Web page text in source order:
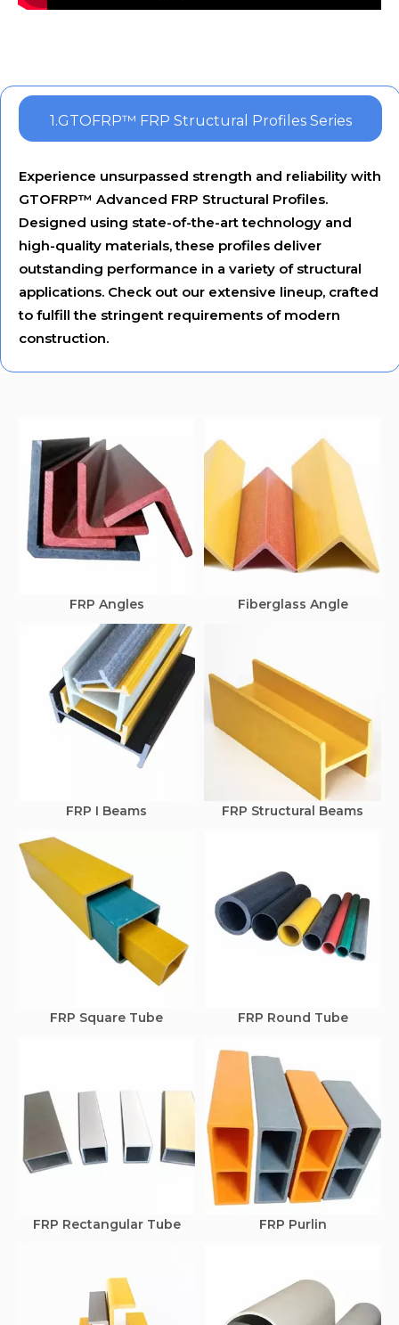
1.GTOFRP™ FRP Structural Profiles Series
Experience unsurpassed strength and reliability with
GTOFRP™ Advanced FRP Structural Profiles.
Designed using state-of-the-art technology and
high-quality materials, these profiles deliver
outstanding performance in a variety of structural
applications. Check out our extensive lineup, crafted
to fulfill the stringent requirements of modern
construction.
FRP Angles Fiberglass Angle
FRP I Beams FRP Structural Beams
FRP Square Tube FRP Round Tube
FRP Rectangular Tube FRP Purlin